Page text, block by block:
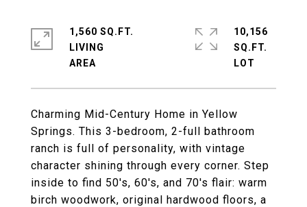
Charming Mid-Century Home in Yellow
Springs. This 3-bedroom, 2-full bathroom
ranch is full of personality, with vintage
character shining through every corner. Step
inside to find 50's, 60's, and 70's flair: warm
birch woodwork, original hardwood floors, a
1,560 SQ.FT.
LIVING
10,156
SQ.FT.